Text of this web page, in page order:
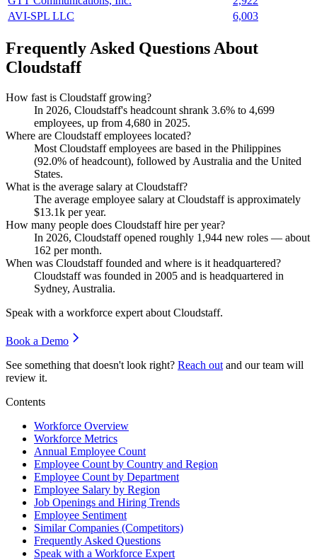
AVI-SPL LLC
6,003
Frequently Asked Questions About
Cloudstaff
How fast is Cloudstaff growing?
In 2026, Cloudstaff's headcount shrank 3.6% to 4,699
employees, up from 4,680 in 2025.
Where are Cloudstaff employees located?
Most Cloudstaff employees are based in the Philippines
(92.0% of headcount), followed by Australia and the United
States.
What is the average salary at Cloudstaff?
The average employee salary at Cloudstaff is approximately
$13.1k per year.
How many people does Cloudstaff hire per year?
In 2026, Cloudstaff opened roughly 1,944 new roles — about
162 per month.
When was Cloudstaff founded and where is it headquartered?
Cloudstaff was founded in 2005 and is headquartered in
Sydney, Australia.
Speak with a workforce expert about Cloudstaff.
Book a Demo
See something that doesn't look right? Reach out and our team will
review it.
Contents
Workforce Overview
Workforce Metrics
Annual Employee Count
Employee Count by Country and Region
Employee Count by Department
Employee Salary by Region
Job Openings and Hiring Trends
Employee Sentiment
Similar Companies (Competitors)
Frequently Asked Questions
Speak with a Workforce Expert